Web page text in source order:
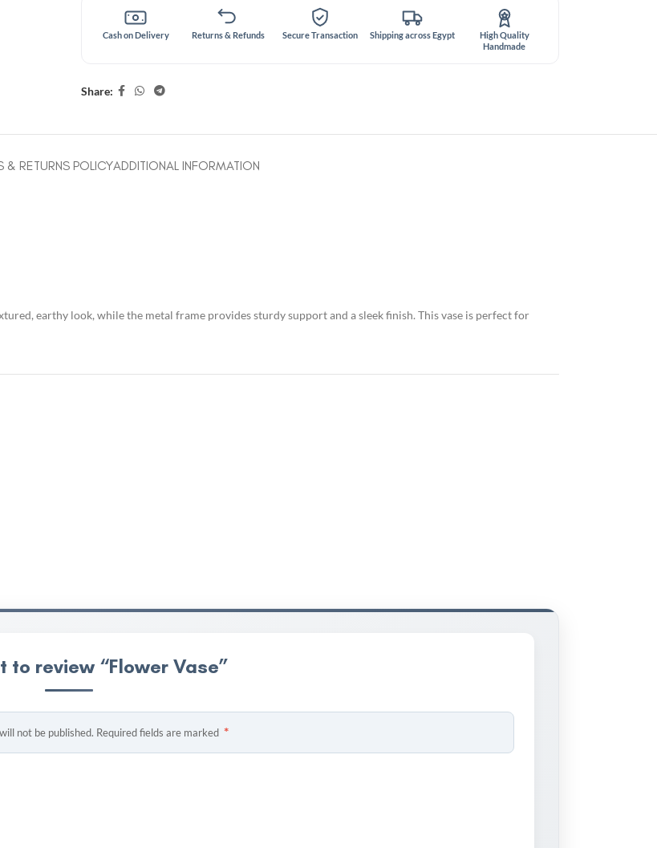
Cash on Delivery Returns & Refunds Secure Transaction Shipping across Egypt
High Quality
Handmade
Share:
& RETURNS POLICYADDITIONAL INFORMATION
earthy look, while the metal frame provides sturdy support and a sleek finish. This vase is perfect for
to review “Flower Vase”
not be published. Required fields are marked *